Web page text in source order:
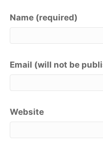
Name (required)
Email (will not be
Website